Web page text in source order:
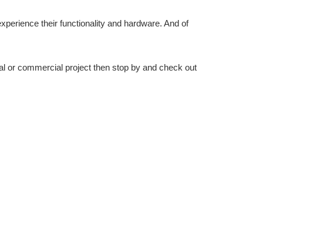
their functionality and hardware. And of
or commercial project then stop by and check out